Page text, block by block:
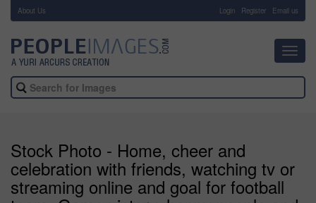
About Us Login Register Email us
Stock Photo - Home, cheer and
celebration with friends, watching tv or
streaming online and goal for football